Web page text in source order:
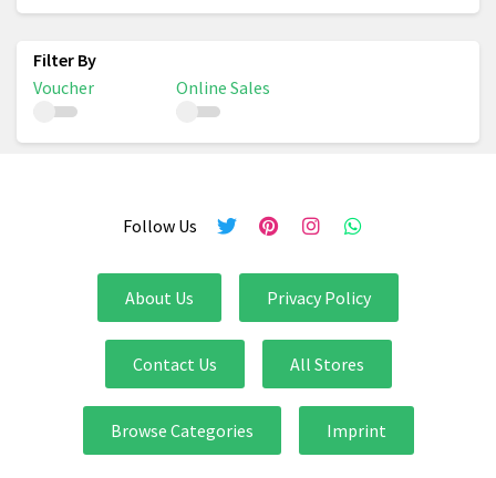
Voucher Online Sales
Follow Us
About Us Privacy Policy
Contact Us All Stores
Browse Categories Imprint